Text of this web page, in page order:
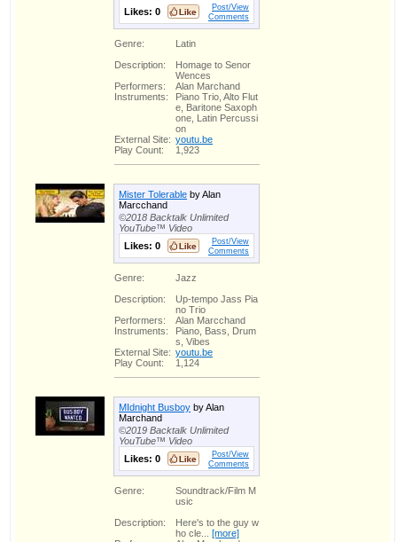
Likes: 0
Post/View
Comments
Genre:
Latin
Description:
Homage to Senor
Wences
Performers:
Alan Marchand
Instruments:
Piano Trio, Alto Flut
e, Baritone Saxoph
one, Latin Percussi
on
External Site: youtu.be
Play Count:
1,923
Mister Tolerable by Alan
Marcchand
©2018 Backtalk Unlimited
YouTube™ Video
Likes: 0
Post/View
Comments
Genre:
Jazz
Description:
Up-tempo Jass Pia
no Trio
Performers:
Alan Marcchand
Instruments:
Piano, Bass, Drum
s, Vibes
External Site: youtu.be
Play Count:
1,124
MIdnight Busboy by Alan
Marchand
©2019 Backtalk Unlimited
YouTube™ Video
Likes: 0
Post/View
Comments
Genre:
Soundtrack/Film M
usic
Description:
Here's to the guy w
ho cle... [more]